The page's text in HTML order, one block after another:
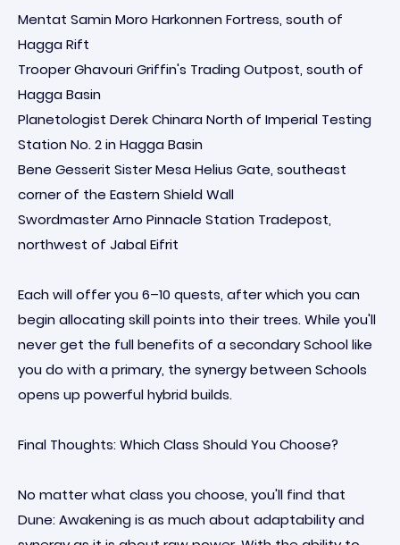
Mentat Samin Moro Harkonnen Fortress, south of
Hagga Rift
Trooper Ghavouri Griffin's Trading Outpost, south of
Hagga Basin
Planetologist Derek Chinara North of Imperial Testing
Station No. 2 in Hagga Basin
Bene Gesserit Sister Mesa Helius Gate, southeast
corner of the Eastern Shield Wall
Swordmaster Arno Pinnacle Station Tradepost,
northwest of Jabal Eifrit
Each will offer you 6–10 quests, after which you can
begin allocating skill points into their trees. While you'll
never get the full benefits of a secondary School like
you do with a primary, the synergy between Schools
opens up powerful hybrid builds.
Final Thoughts: Which Class Should You Choose?
No matter what class you choose, you'll find that
Dune: Awakening is as much about adaptability and